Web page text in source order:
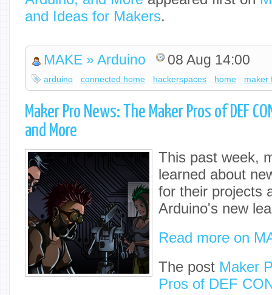
and Ideas for Makers.
MAKE » Arduino 08 Aug 14:00
arduino connected home hackerspaces home maker
Maker Pro News: The Maker Pros of DEF
and More
This past week,
learned about
for their projects
Arduino's new
Read more on
The post Maker
Pros of DEF